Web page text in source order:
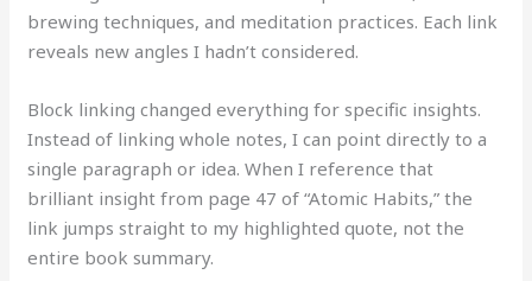
brewing techniques, and meditation practices. Each link
reveals new angles I hadn’t considered.
Block linking changed everything for specific insights.
Instead of linking whole notes, I can point directly to a
single paragraph or idea. When I reference that
brilliant insight from page 47 of “Atomic Habits,” the
link jumps straight to my highlighted quote, not the
entire book summary.